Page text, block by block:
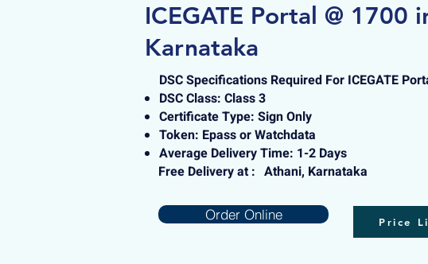
ICEGATE Portal @ 1700
Karnataka
DSC Specifications Required For ICEGATE
DSC Class: Class 3
Certificate Type: Sign Only
Token: Epass or Watchdata
Average Delivery Time: 1-2 Days
Free Delivery at : Athani, Karnataka
Order Online Price